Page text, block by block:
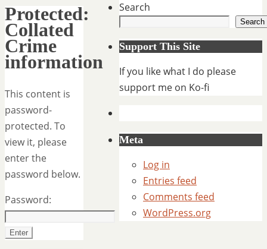
Protected:
Collated
Crime
information
This content is
password-
protected. To
view it, please
enter the
password below.
Password:
Search
Search
Support This Site
If you like what I do please
support me on Ko-fi
Meta
Log in
Entries feed
Comments feed
WordPress.org